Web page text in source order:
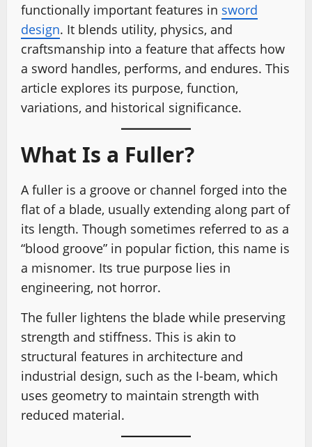
functionally important features in sword
design. It blends utility, physics, and
craftsmanship into a feature that affects how
a sword handles, performs, and endures. This
article explores its purpose, function,
variations, and historical significance.
What Is a Fuller?
A fuller is a groove or channel forged into the
flat of a blade, usually extending along part of
its length. Though sometimes referred to as a
“blood groove” in popular fiction, this name is
a misnomer. Its true purpose lies in
engineering, not horror.
The fuller lightens the blade while preserving
strength and stiffness. This is akin to
structural features in architecture and
industrial design, such as the I-beam, which
uses geometry to maintain strength with
reduced material.